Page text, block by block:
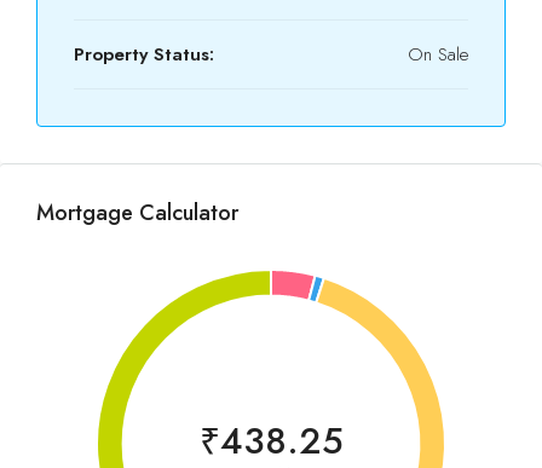
Property Status: On Sale
Mortgage Calculator
₹438.25